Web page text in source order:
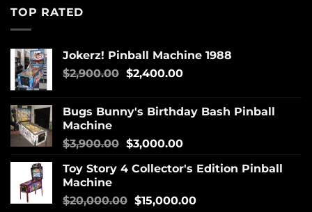
TOP RATED
Jokerz! Pinball Machine 1988
$2,900.00 $2,400.00
Bugs Bunny's Birthday Bash Pinball
Machine
$3,900.00 $3,000.00
Toy Story 4 Collector's Edition Pinball
Machine
$20,000.00 $15,000.00